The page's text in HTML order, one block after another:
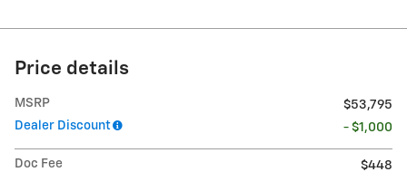
Price details
MSRP
$53,795
Dealer Discount
- $1,000
Doc Fee
$448